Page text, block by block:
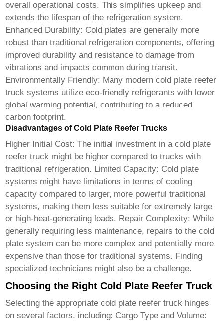
overall operational costs. This simplifies upkeep and
extends the lifespan of the refrigeration system.
Enhanced Durability: Cold plates are generally more
robust than traditional refrigeration components, offering
improved durability and resistance to damage from
vibrations and impacts common during transit.
Environmentally Friendly: Many moderncold plate reefer
truck systems utilize eco-friendly refrigerants with lower
global warming potential, contributing to a reduced
carbon footprint.
Disadvantages of Cold Plate Reefer Trucks
Higher Initial Cost: The initial investment in acold plate
reefer truck might be higher compared to trucks with
traditional refrigeration. Limited Capacity: Cold plate
systems might have limitations in terms of cooling
capacity compared to larger, more powerful traditional
systems, making them less suitable for extremely large
or high-heat-generating loads. Repair Complexity: While
generally requiring less maintenance, repairs to the cold
plate system can be more complex and potentially more
expensive than those for traditional systems. Finding
specialized technicians might also be a challenge.
Choosing the Right Cold Plate Reefer Truck
Selecting the appropriatecold plate reefer truck hinges
on several factors, including: Cargo Type and Volume: